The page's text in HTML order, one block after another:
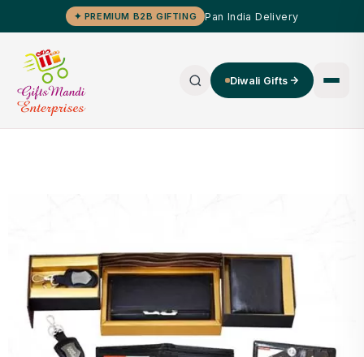
✦ PREMIUM B2B GIFTING Pan India Delivery
Diwali Gifts